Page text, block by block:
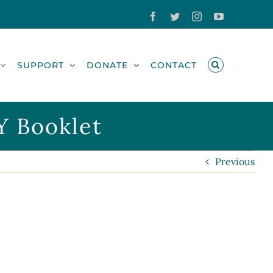
Facebook
TwitterInstagramYouTube
SUPPORT DONATE CONTACT
Booklet
Previous